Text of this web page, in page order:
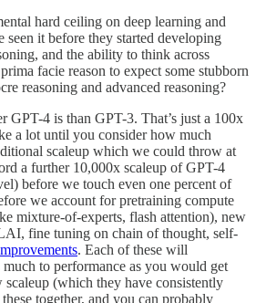
hard ceiling on deep learning and
it before they started developing
and the ability to think across
facie reason to expect some stubborn
reasoning and advanced reasoning?
GPT-4 is than GPT-3. That’s just a 100x
a lot until you consider how much
scaleup which we could throw at
a further 10,000x scaleup of GPT-4
before we touch even one percent of
we account for pretraining compute
mixture-of-experts, flash attention), new
fine tuning on chain of thought, self-
. Each of these will
to performance as you would get
(which they have consistently
together, and you can probably